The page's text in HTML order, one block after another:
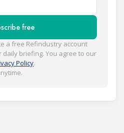
free
a free Refindustry account
briefing. You agree to our
Policy.